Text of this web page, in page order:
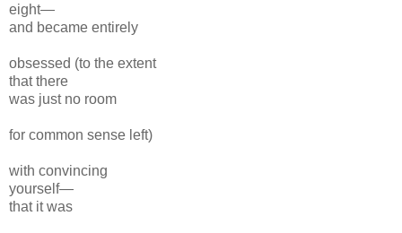
eight—
and became entirely
obsessed (to the extent
that there
was just no room
for common sense left)
with convincing
yourself—
that it was